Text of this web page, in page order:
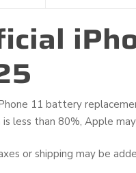
11 battery
less than 80%, Apple
or shipping may be